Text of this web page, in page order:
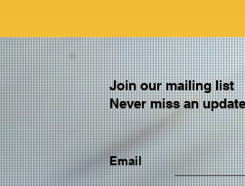
Join our mailing list
Never miss an update
Email